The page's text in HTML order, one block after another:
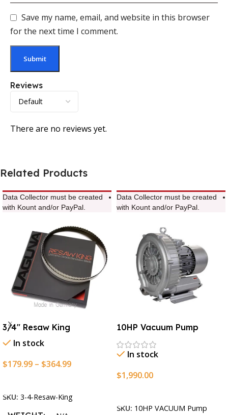
Reviews
There are no reviews yet.
Save my name, email, and website in this browser
for the next time I comment.
Related Products
Data Collector must be created
with Kount and/or PayPal.
3/4″ Resaw King
In stock
$179.99 – $364.99
SKU: 3-4-Resaw-King
Data Collector must be created
with Kount and/or PayPal.
10HP Vacuum Pump
In stock
$1,990.00
SKU: 10HP VACUUM Pump